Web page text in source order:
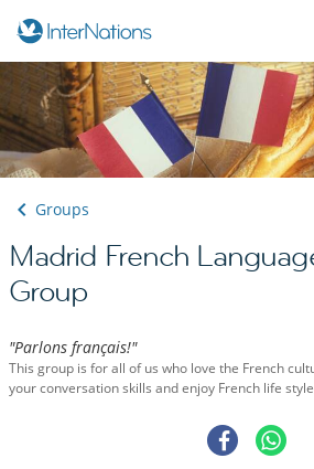
Groups
Madrid French
Group
"Parlons français!"
This group is for all of us who love the French
your conversation skills and enjoy French life